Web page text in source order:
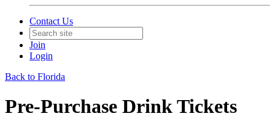
Contact Us
Join
Login
Back to Florida
Pre-Purchase Drink Tickets